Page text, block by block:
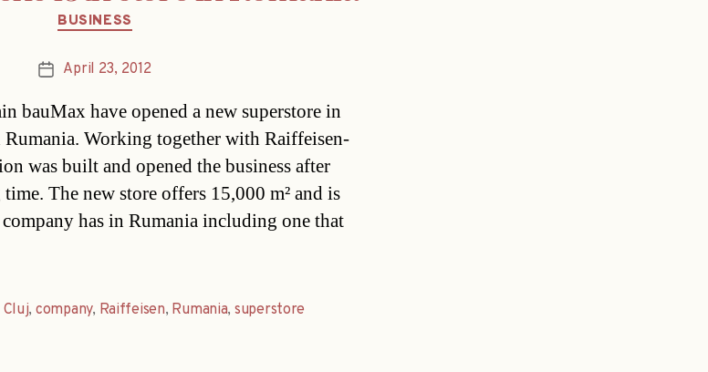
Categories
BUSINESS
PostApril 23, 2012
bauMax have opened a new superstore in
Working together with Raiffeisen-
was built and opened the business after
The new store offers 15,000 m² and is
has in Rumania including one that
Cluj, company, Raiffeisen, Rumania, superstore